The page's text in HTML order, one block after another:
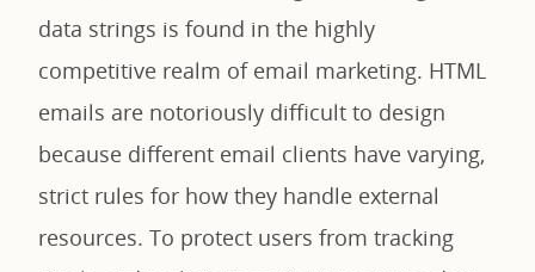
data strings is found in the highly
competitive realm of email marketing. HTML
emails are notoriously difficult to design
because different email clients have varying,
strict rules for how they handle external
resources. To protect users from tracking